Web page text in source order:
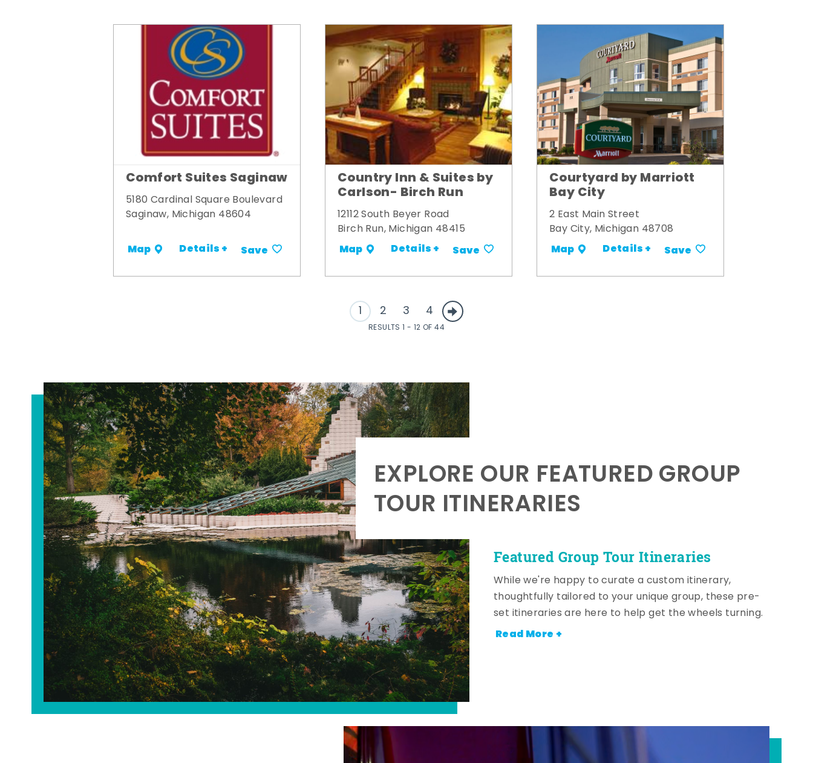
Comfort Suites Saginaw
5180 Cardinal Square Boulevard
Saginaw, Michigan 48604
Map Details + Save
Country Inn & Suites by
Carlson- Birch Run
12112 South Beyer Road
Birch Run, Michigan 48415
Map Details + Save
Courtyard by Marriott
Bay City
2 East Main Street
Bay City, Michigan 48708
Map Details + Save
1 2 3 4
RESULTS 1 - 12 OF 44
Featured Group Tour Itineraries
EXPLORE OUR FEATURED GROUP
TOUR ITINERARIES
While we're happy to curate a custom itinerary,
thoughtfully tailored to your unique group, these pre-
set itineraries are here to help get the wheels turning.
Read More +